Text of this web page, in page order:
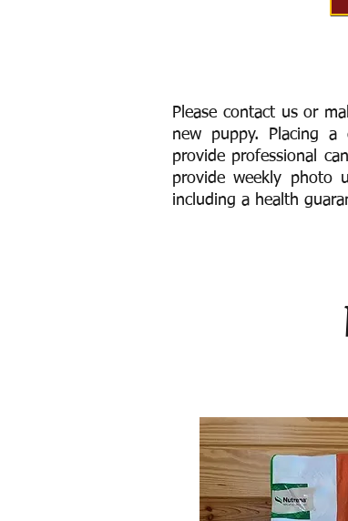
Please contact us or
new puppy. Placing
provide professional
provide weekly photo
including a health